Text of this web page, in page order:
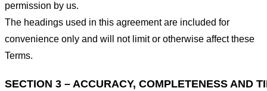
permission by us.
The headings used in this agreement are included for
convenience only and will not limit or otherwise affect these
Terms.
SECTION 3 – ACCURACY, COMPLETENESS AND